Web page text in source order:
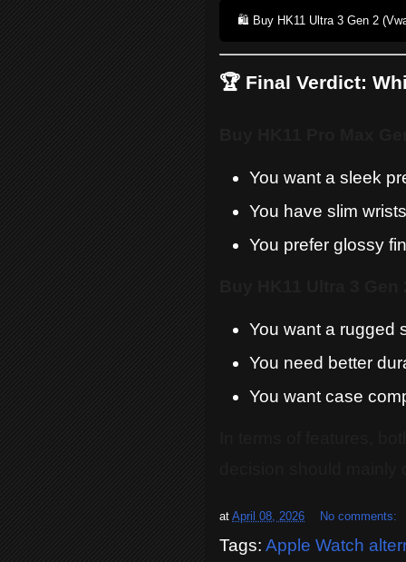
🛍️ Buy HK11 Ultra 3 Gen 2
🏆 Final Verdict:
You want a sleek
You have slim wrists
You prefer glossy
You want a rugged
You need better
You want case
at April 08, 2026 No comments:
Tags: Apple Watch